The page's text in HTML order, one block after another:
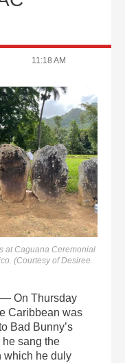
11:18 AM
at Caguana Ceremonial
(Courtesy of Desiree
— On Thursday
Caribbean was
Bad Bunny’s
he sang the
which he duly